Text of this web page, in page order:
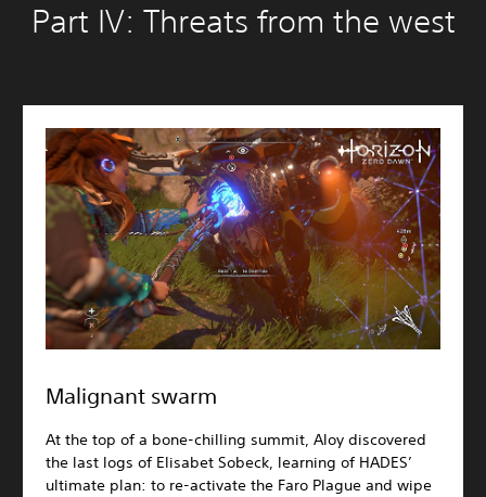
Part IV: Threats from the west
Malignant swarm
At the top of a bone-chilling summit, Aloy discovered
the last logs of Elisabet Sobeck, learning of HADES’
ultimate plan: to re-activate the Faro Plague and wipe